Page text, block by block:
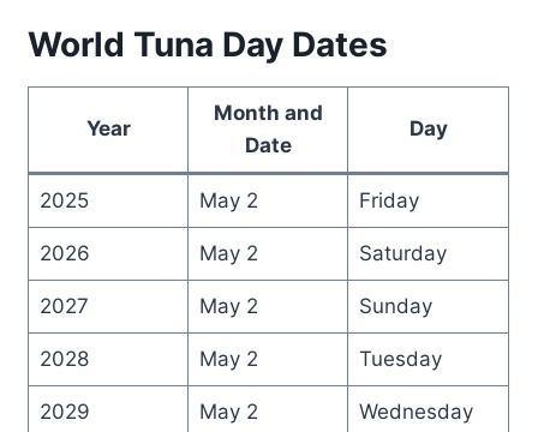
World Tuna Day Dates
Year
Month and
Date
Day
2025 May 2 Friday
2026 May 2 Saturday
2027 May 2 Sunday
2028 May 2 Tuesday
2029 May 2 Wednesday